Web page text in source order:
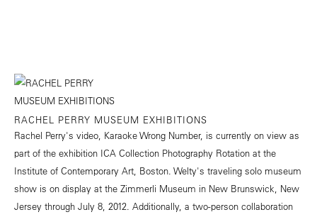
RACHEL PERRY MUSEUM EXHIBITIONS
Rachel Perry's video, Karaoke Wrong Number, is currently on view as
part of the exhibition ICA Collection Photography Rotation at the
Institute of Contemporary Art, Boston. Welty's traveling solo museum
show is on display at the Zimmerli Museum in New Brunswick, New
Jersey through July 8, 2012. Additionally, a two-person collaboration